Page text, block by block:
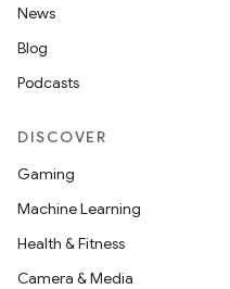
News
Blog
Podcasts
DISCOVER
Gaming
Machine Learning
Health & Fitness
Camera & Media